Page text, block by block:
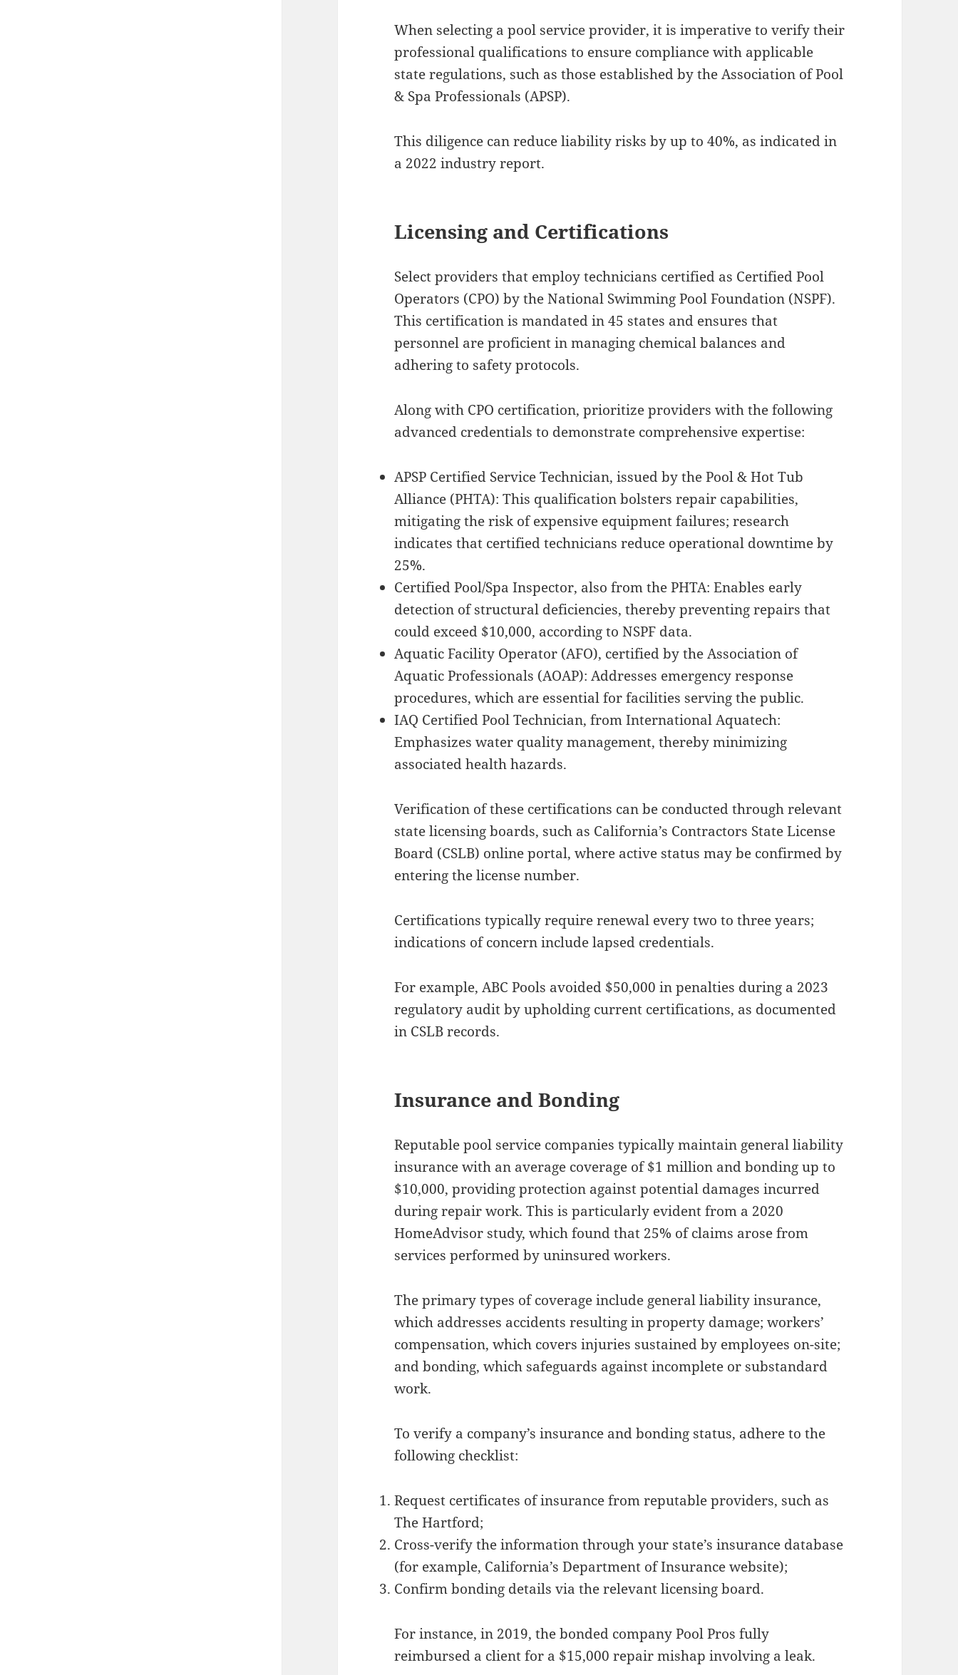
When selecting a pool service provider, it is imperative to verify their
professional qualifications to ensure compliance with applicable
state regulations, such as those established by the Association of Pool
& Spa Professionals (APSP).
This diligence can reduce liability risks by up to 40%, as indicated in
a 2022 industry report.
Licensing and Certifications
Select providers that employ technicians certified as Certified Pool
Operators (CPO) by the National Swimming Pool Foundation (NSPF).
This certification is mandated in 45 states and ensures that
personnel are proficient in managing chemical balances and
adhering to safety protocols.
Along with CPO certification, prioritize providers with the following
advanced credentials to demonstrate comprehensive expertise:
APSP Certified Service Technician, issued by the Pool & Hot Tub
Alliance (PHTA): This qualification bolsters repair capabilities,
mitigating the risk of expensive equipment failures; research
indicates that certified technicians reduce operational downtime by
25%.
Certified Pool/Spa Inspector, also from the PHTA: Enables early
detection of structural deficiencies, thereby preventing repairs that
could exceed $10,000, according to NSPF data.
Aquatic Facility Operator (AFO), certified by the Association of
Aquatic Professionals (AOAP): Addresses emergency response
procedures, which are essential for facilities serving the public.
IAQ Certified Pool Technician, from International Aquatech:
Emphasizes water quality management, thereby minimizing
associated health hazards.
Verification of these certifications can be conducted through relevant
state licensing boards, such as California’s Contractors State License
Board (CSLB) online portal, where active status may be confirmed by
entering the license number.
Certifications typically require renewal every two to three years;
indications of concern include lapsed credentials.
For example, ABC Pools avoided $50,000 in penalties during a 2023
regulatory audit by upholding current certifications, as documented
in CSLB records.
Insurance and Bonding
Reputable pool service companies typically maintain general liability
insurance with an average coverage of $1 million and bonding up to
$10,000, providing protection against potential damages incurred
during repair work. This is particularly evident from a 2020
HomeAdvisor study, which found that 25% of claims arose from
services performed by uninsured workers.
The primary types of coverage include general liability insurance,
which addresses accidents resulting in property damage; workers’
compensation, which covers injuries sustained by employees on-site;
and bonding, which safeguards against incomplete or substandard
work.
To verify a company’s insurance and bonding status, adhere to the
following checklist:
Request certificates of insurance from reputable providers, such as
The Hartford;
Cross-verify the information through your state’s insurance database
(for example, California’s Department of Insurance website);
Confirm bonding details via the relevant licensing board.
For instance, in 2019, the bonded company Pool Pros fully
reimbursed a client for a $15,000 repair mishap involving a leak.